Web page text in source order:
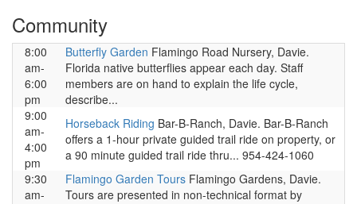
Community
8:00
am-
6:00
pm
Butterfly Garden Flamingo Road Nursery, Davie.
Florida native butterflies appear each day. Staff
members are on hand to explain the life cycle,
describe...
9:00
am-
4:00
pm
Horseback Riding Bar-B-Ranch, Davie. Bar-B-Ranch
offers a 1-hour private guided trail ride on property, or
a 90 minute guided trail ride thru... 954-424-1060
9:30
am-
Flamingo Garden Tours Flamingo Gardens, Davie.
Tours are presented in non-technical format by